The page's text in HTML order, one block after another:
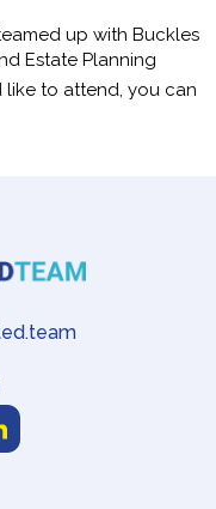
up with Buckles
Estate Planning
like to attend, you can